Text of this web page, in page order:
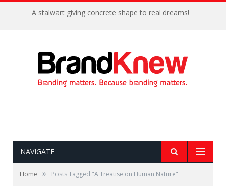
A stalwart giving concrete shape to real dreams!
NAVIGATE
Home » Posts Tagged "A Treatise on Human Nature"